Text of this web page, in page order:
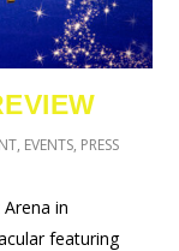
, EVENTS, PRESS
in
featuring